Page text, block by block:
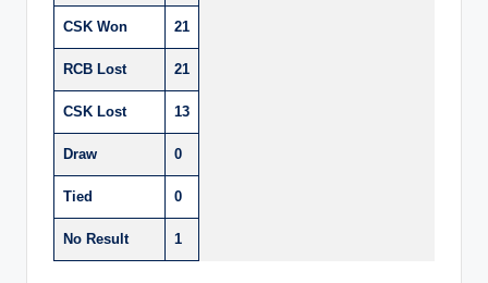
CSK Won 21
RCB Lost 21
CSK Lost 13
Draw 0
Tied 0
No Result 1